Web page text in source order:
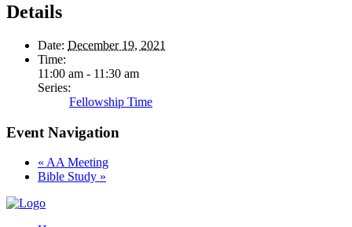
Details
Date: December 19, 2021
Time:
11:00 am - 11:30 am
Series:
Fellowship Time
Event Navigation
« AA Meeting
Bible Study »